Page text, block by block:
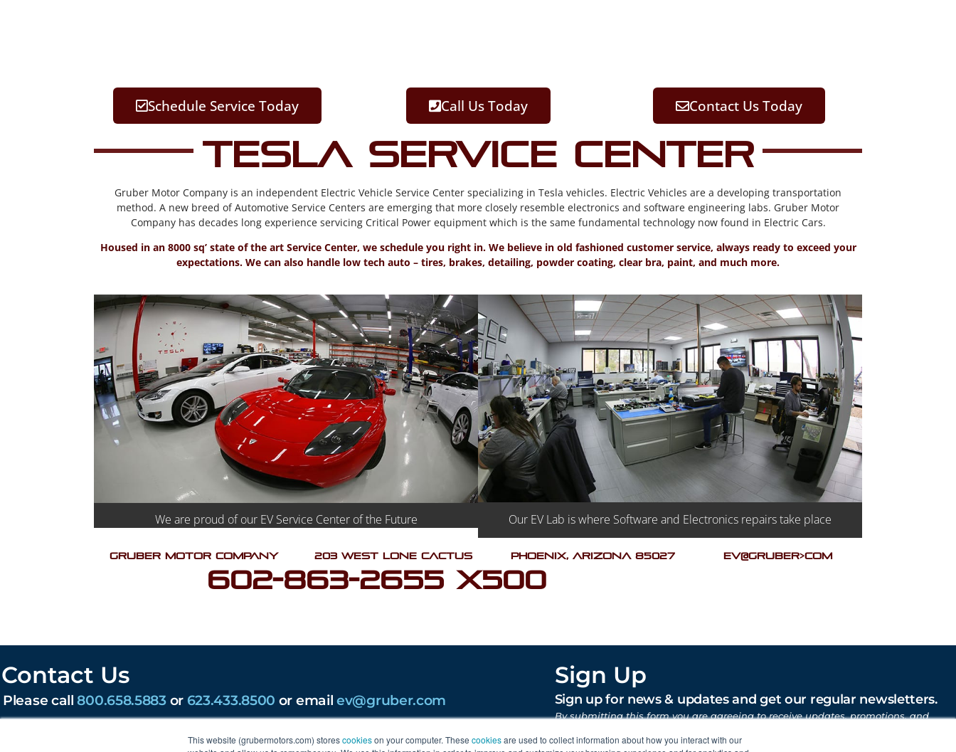
This website (grubermotors.com) storescookieson your computer. These cookiesare used to collect information about how you interact with our
Schedule Service Today Call Us Today Contact Us Today
Tesla Service Center
Gruber Motor Company is an independent Electric Vehicle Service Center specializing in Tesla vehicles. Electric Vehicles are a developing transportation
method. A new breed of Automotive Service Centers are emerging that more closely resemble electronics and software engineering labs. Gruber Motor
Company has decades long experience servicing Critical Power equipment which is the same fundamental technology now found in Electric Cars.
Housed in an 8000 sq’ state of the art Service Center, we schedule you right in. We believe in old fashioned customer service, always ready to exceed your
expectations. We can also handle low tech auto – tires, brakes, detailing, powder coating, clear bra, paint, and much more.
We are proud of our EV Service Center of the Future Our EV Lab is where Software and Electronics repairs take place
Gruber Motor Company 203 West Lone Cactus Phoenix, Arizona 85027 EV@GRUBER>COM
602-863-2655 X500
Contact Us
Please call800.658.5883or 623.433.8500 or emailev@gruber.com
203 W Lone Cactus Dr, Phoenix, AZ 85027
Sign Up
Sign up for news & updates and get our regular newsletters.
By submitting this form you are agreeing to receive updates, promotions, and